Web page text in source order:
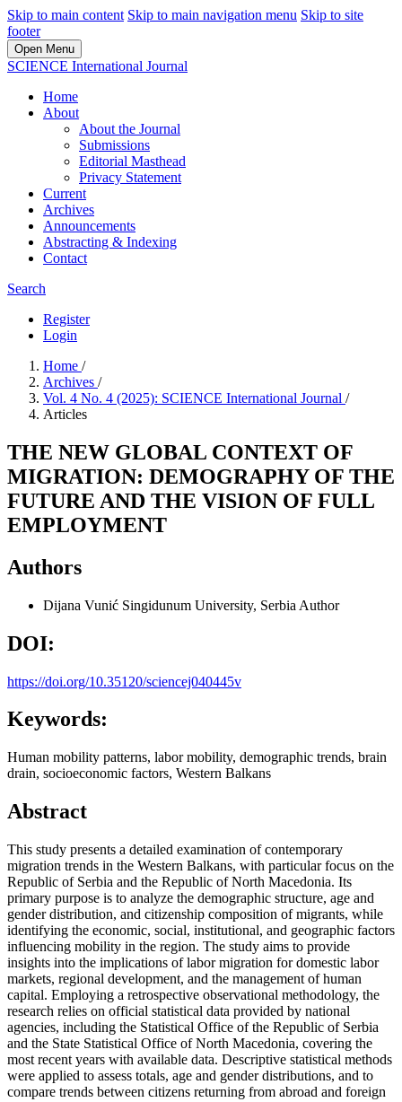
Skip to main content Skip to main navigation menu Skip to site
footer
Open Menu
SCIENCE International Journal
Home
About
About the Journal
Submissions
Editorial Masthead
Privacy Statement
Current
Archives
Announcements
Abstracting & Indexing
Contact
Search
Register
Login
Home /
Archives /
Vol. 4 No. 4 (2025): SCIENCE International Journal /
Articles
THE NEW GLOBAL CONTEXT OF
MIGRATION: DEMOGRAPHY OF THE
FUTURE AND THE VISION OF FULL
EMPLOYMENT
Authors
Dijana Vunić Singidunum University, Serbia Author
DOI:
https://doi.org/10.35120/sciencej040445v
Keywords:
Human mobility patterns, labor mobility, demographic trends, brain
drain, socioeconomic factors, Western Balkans
Abstract
This study presents a detailed examination of contemporary
migration trends in the Western Balkans, with particular focus on the
Republic of Serbia and the Republic of North Macedonia. Its
primary purpose is to analyze the demographic structure, age and
gender distribution, and citizenship composition of migrants, while
identifying the economic, social, institutional, and geographic factors
influencing mobility in the region. The study aims to provide
insights into the implications of labor migration for domestic labor
markets, regional development, and the management of human
capital. Employing a retrospective observational methodology, the
research relies on official statistical data provided by national
agencies, including the Statistical Office of the Republic of Serbia
and the State Statistical Office of North Macedonia, covering the
most recent years with available data. Descriptive statistical methods
were applied to assess totals, age and gender distributions, and to
compare trends between citizens returning from abroad and foreign